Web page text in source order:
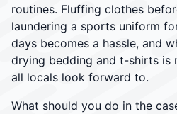
routines. Fluffing clothes
laundering a sports uniform
days becomes a hassle, and
drying bedding and t-shirts is
all locals look forward to.
What should you do in the